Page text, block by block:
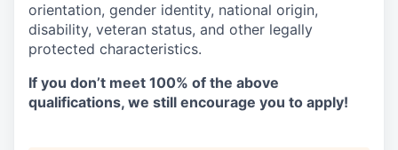
orientation, gender identity, national origin,
disability, veteran status, and other legally
protected characteristics.
If you don’t meet 100% of the above
qualifications, we still encourage you to apply!